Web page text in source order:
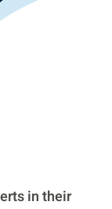
in their